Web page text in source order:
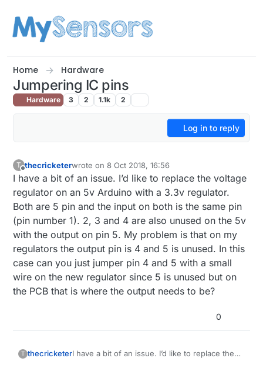
Home Hardware
Jumpering IC pins
Hardware 3 2 1.1k 2
Log in to reply
T thecricketerwrote on8 Oct 2018, 16:56
last edited by thecricketer10 Aug 2018, 19:05
I have a bit of an issue. I’d like to replace the voltage
regulator on an 5v Arduino with a 3.3v regulator.
Both are 5 pin and the input on both is the same pin
(pin number 1). 2, 3 and 4 are also unused on the 5v
with the output on pin 5. My problem is that on my
regulators the output pin is 4 and 5 is unused. In this
case can you just jumper pin 4 and 5 with a small
wire on the new regulator since 5 is unused but on
the PCB that is where the output needs to be?
0
T thecricketerI have a bit of an issue. I’d like to replace the